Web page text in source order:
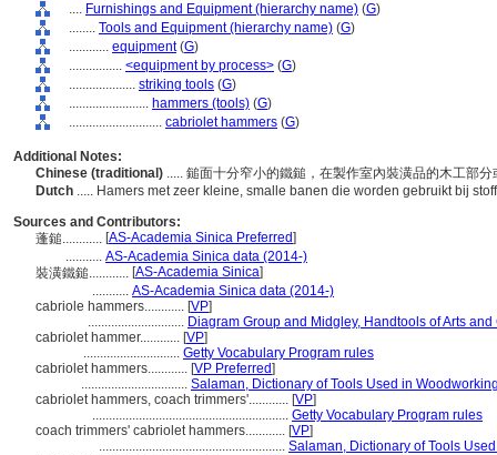
.... Furnishings and Equipment (hierarchy name) (G)
........ Tools and Equipment (hierarchy name) (G)
............ equipment(G)
................ <equipment by process> (G)
.................... striking tools (G)
........................ hammers (tools) (G)
............................ cabriolet hammers (G)
Additional Notes:
Chinese (traditional) ..... 鎚面十分窄小的鐵鎚，在製作室內裝潢品的木工部
Dutch ..... Hamers met zeer kleine, smalle banen die worden gebruikt bij
Sources and Contributors:
蓬鎚............ [AS-Academia Sinica Preferred]
........... AS-Academia Sinica data (2014-)
裝潢鐵鎚............ [AS-Academia Sinica]
........... AS-Academia Sinica data (2014-)
cabriole hammers............ [VP]
............................. Diagram Group and Midgley, Handtools of Arts and
cabriolet hammer............ [VP]
............................. Getty Vocabulary Program rules
cabriolet hammers............ [VP Preferred]
................................ Salaman, Dictionary of Tools Used in
cabriolet hammers, coach trimmers'............ [VP]
........................................................... Getty Vocabulary Program rules
coach trimmers' cabriolet hammers............ [VP]
........................................................ Salaman, Dictionary of Tools